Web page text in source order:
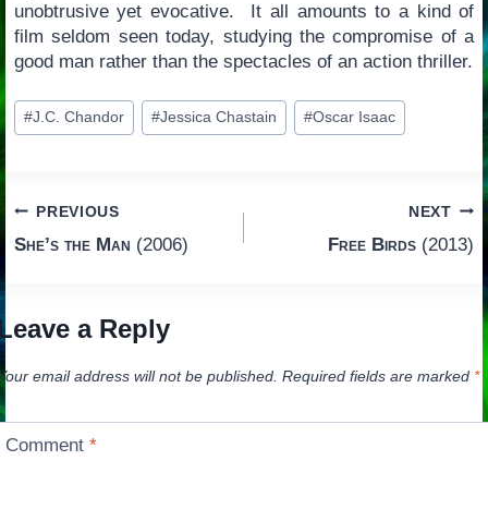
unobtrusive yet evocative. It all amounts to a kind of
film seldom seen today, studying the compromise of a
good man rather than the spectacles of an action thriller.
Post
Tags:
#J.C. Chandor #Jessica Chastain #Oscar Isaac
Post
navigation
PREVIOUS
She’s the Man (2006)
NEXT
Free Birds (2013)
a Reply
email address will not be published. Required fields are marked *
Comment*